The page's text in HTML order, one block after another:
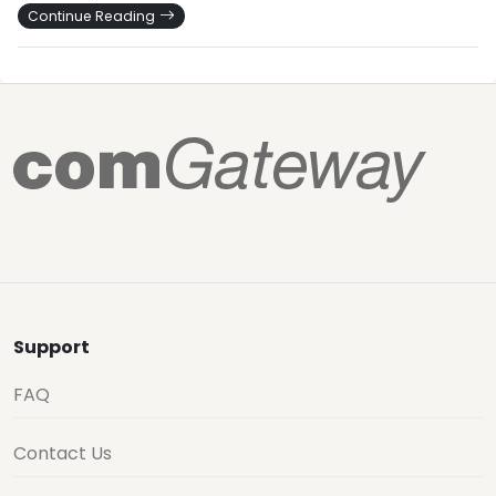
Continue Reading
Support
FAQ
Contact Us